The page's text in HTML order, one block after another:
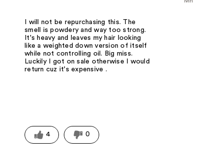
I will not be repurchasing this. The
smell is powdery and way too strong.
It's heavy and leaves my hair looking
like a weighted down version of itself
while not controlling oil. Big miss.
Luckily I got on sale otherwise I would
return cuz it's expensive .
4 0